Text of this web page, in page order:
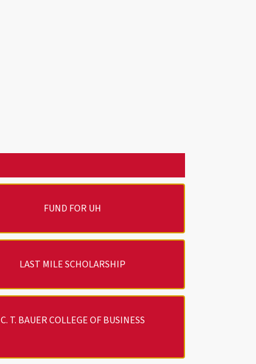
FUND FOR UH
LAST MILE SCHOLARSHIP
C. T. BAUER COLLEGE OF BUSINESS